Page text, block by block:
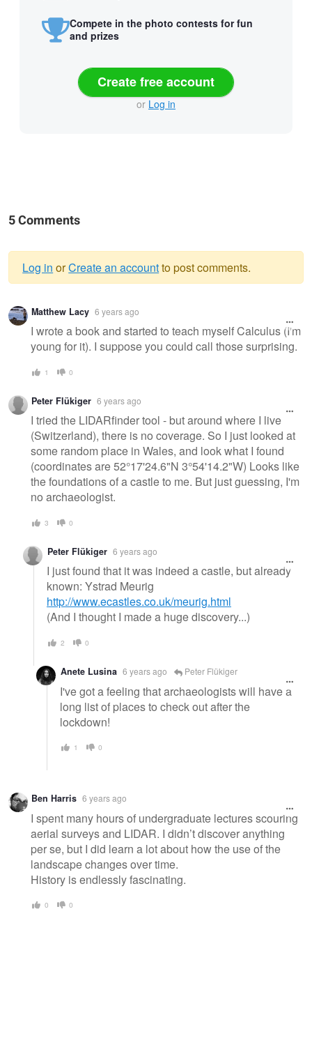
Compete in the photo contests for fun
and prizes
Create free account
or Log in
5 Comments
Warning
message
Log in orCreate an accountto post comments.
Matthew Lacy 6 years ago
I wrote a book and started to teach myself Calculus (I'm
young for it). I suppose you could call those surprising.
1 0
Peter Flükiger 6 years ago
I tried the LIDARfinder tool - but around where I live
(Switzerland), there is no coverage. So I just looked at
some random place in Wales, and look what I found
(coordinates are 52°17'24.6"N 3°54'14.2"W) Looks like
the foundations of a castle to me. But just guessing, I'm
no archaeologist.
3 0
Peter Flükiger 6 years ago
I just found that it was indeed a castle, but already
known: Ystrad Meurig
http://www.ecastles.co.uk/meurig.html
(And I thought I made a huge discovery...)
2 0
Anete Lusina 6 years ago Peter Flükiger
I've got a feeling that archaeologists will have a
long list of places to check out after the
lockdown!
1 0
Ben Harris 6 years ago
I spent many hours of undergraduate lectures scouring
aerial surveys and LIDAR. I didn’t discover anything
per se, but I did learn a lot about how the use of the
landscape changes over time.
History is endlessly fascinating.
0 0